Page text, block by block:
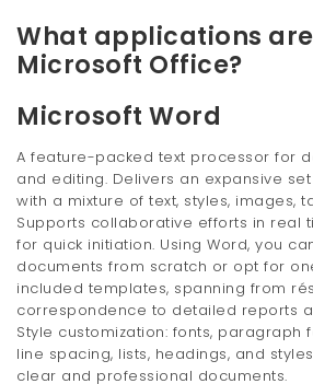
What applications
Microsoft Office?
Microsoft Word
A feature-packed text processor for
and editing. Delivers an expansive
with a mixture of text, styles, images,
Supports collaborative efforts in real
for quick initiation. Using Word, you
documents from scratch or opt for
included templates, spanning from
correspondence to detailed reports
Style customization: fonts, paragraph
line spacing, lists, headings, and
clear and professional documents.